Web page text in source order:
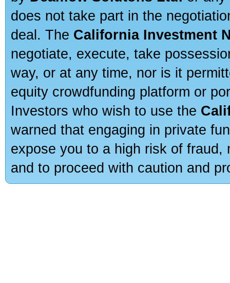
does not take part in the
deal. The California Investment
negotiate, execute, take
way, or at any time, nor is it
equity crowdfunding platform or
Investors who wish to use the
warned that engaging in private
expose you to a high risk of
and to proceed with caution and